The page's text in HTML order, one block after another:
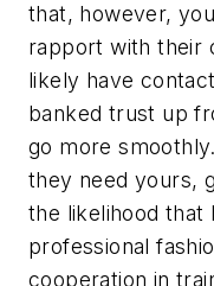
that, however,
rapport with their
likely have
banked trust up
go more
they need yours,
the likelihood that
professional
cooperation in